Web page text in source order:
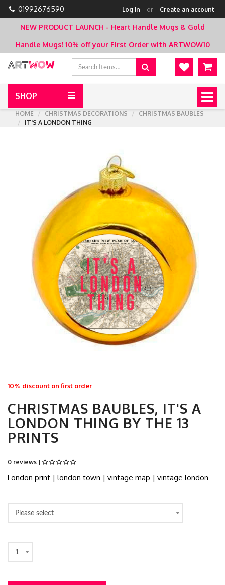
01992676590 Log in or Create an account
NEW PRODUCT LAUNCH - Heart Handle Mugs & Gold
Handle Mugs! 10% off your First Order with ARTWOW10
SHOP
HOME
CHRISTMAS DECORATIONS
CHRISTMAS BAUBLES
IT'S A LONDON THING
10% discount on first order
CHRISTMAS BAUBLES, IT'S A
LONDON THING BY THE 13
PRINTS
0 reviews |
London print | london town | vintage map | vintage london
Please select
1